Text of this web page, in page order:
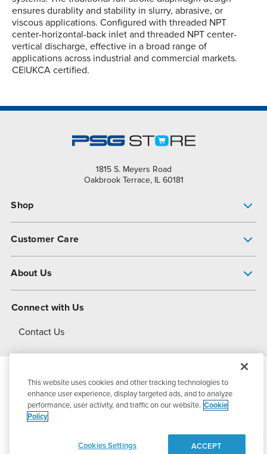
ensures durablity and stability in slurry, abrasive, or
viscous applications. Configured with threaded NPT
center-horizontal-back inlet and threaded NPT center-
vertical discharge, effective in a broad range of
applications across industrial and commercial markets.
CE|UKCA certified.
1815 S. Meyers Road
Oakbrook Terrace, IL 60181
Shop
Customer Care
About Us
About Dover
Connect with Us
Contact Us
© 2026 PSG DoverAll Rights Reserved
This website uses cookies and other tracking technologies to
enhance user experience, display targeted ads, and to analyze
performance, user activity, and traffic on our website. Cookie
Policy
Cookies Settings ACCEPT